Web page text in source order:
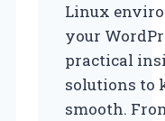
Linux
your
practical
solutions to
smooth.